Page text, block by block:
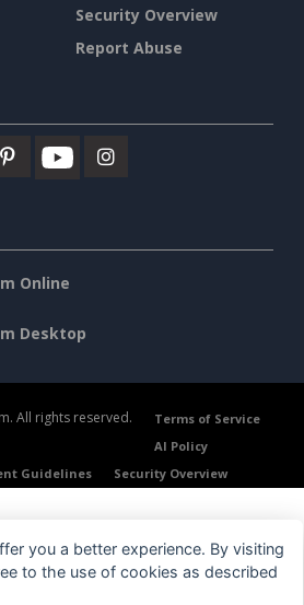
Security Overview
Report Abuse
Online
Desktop
All rights reserved.
Terms of Service
AI Policy
Guidelines Security Overview
you a better experience. By visiting
to the use of cookies as described